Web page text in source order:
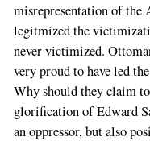
misrepresentation of the
legitmized the
never victimized.
very proud to have led
Why should they claim
glorification of Edward
an oppressor, but also